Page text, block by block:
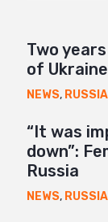
Two
of Ukraine
NEWS, RUSSIA
“It was
down”:
Russia
NEWS, RUSSIA